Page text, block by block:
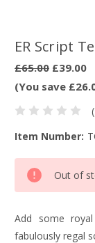
ER Script
£65.00 £39.00
(You save
Item Number:
Stock:
Out of
Add some
fabulously regal